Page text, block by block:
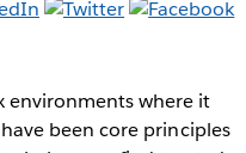
environments where it
been core principles